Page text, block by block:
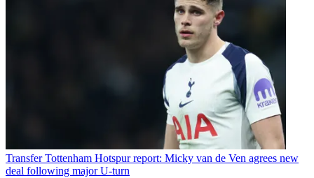
Transfer Tottenham Hotspur report: Micky van de Ven agrees new
deal following major U-turn